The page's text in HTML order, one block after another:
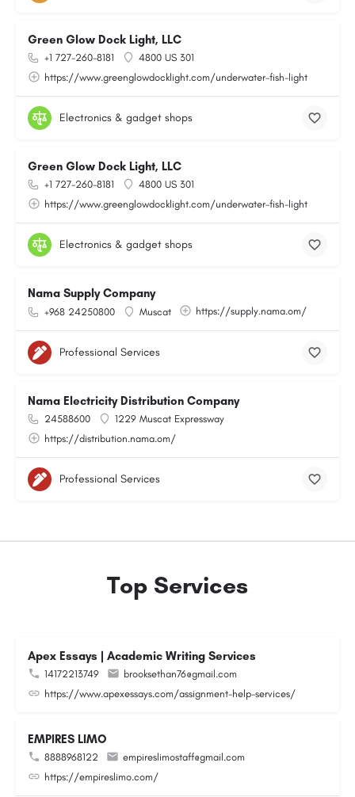
Green Glow Dock Light, LLC
+1 727-260-8181
4800 US 301
https://www.greenglowdocklight.com/underwater-fish-light
Electronics & gadget shops
Green Glow Dock Light, LLC
+1 727-260-8181
4800 US 301
https://www.greenglowdocklight.com/underwater-fish-light
Electronics & gadget shops
Nama Supply Company
+968 24250800 Muscat https://supply.nama.om/
Professional Services
Nama Electricity Distribution Company
24588600
1229 Muscat Expressway
https://distribution.nama.om/
Professional Services
Top Services
Apex Essays | Academic Writing Services
14172213749
brooksethan76@gmail.com
https://www.apexessays.com/assignment-help-services/
EMPIRES LIMO
8888968122
empireslimostaff@gmail.com
https://empireslimo.com/